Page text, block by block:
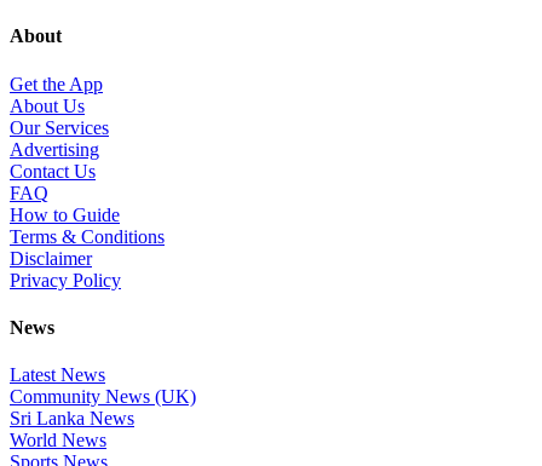
About
Get the App
About Us
Our Services
Advertising
Contact Us
FAQ
How to Guide
Terms & Conditions
Disclaimer
Privacy Policy
News
Latest News
Community News (UK)
Sri Lanka News
World News
Sports News